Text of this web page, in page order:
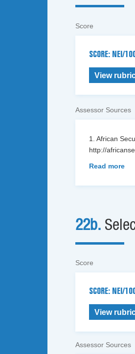
Score
SCORE: NEI/
View
Assessor Sources
1. African
http://
Read more
22b.
Score
SCORE: NEI/
View
Assessor Sources